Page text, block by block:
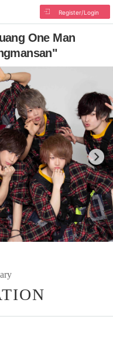
Register/Login
One Man